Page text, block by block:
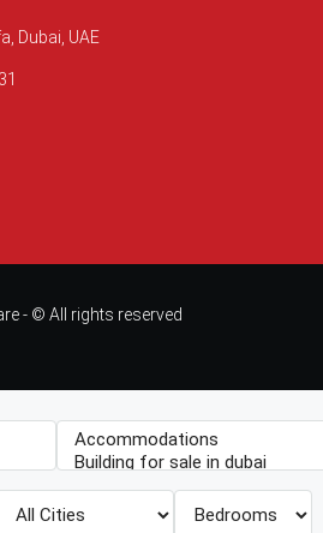
Dubai, UAE
- © All rights reserved